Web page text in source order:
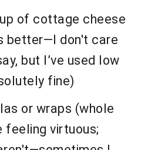
of cottage cheese
better—I don't care
but I’ve used low
fine)
or wraps (whole
feeling virtuous;